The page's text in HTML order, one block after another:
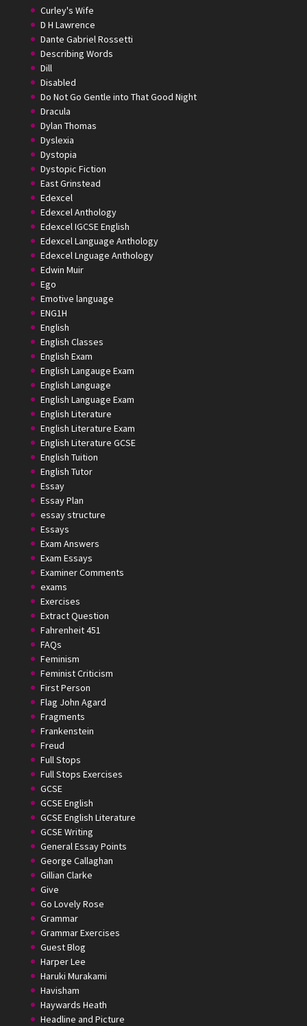
Curley's Wife
D H Lawrence
Dante Gabriel Rossetti
Describing Words
Dill
Disabled
Do Not Go Gentle into That Good Night
Dracula
Dylan Thomas
Dyslexia
Dystopia
Dystopic Fiction
East Grinstead
Edexcel
Edexcel Anthology
Edexcel IGCSE English
Edexcel Language Anthology
Edexcel Lnguage Anthology
Edwin Muir
Ego
Emotive language
ENG1H
English
English Classes
English Exam
English Langauge Exam
English Language
English Language Exam
English Literature
English Literature Exam
English Literature GCSE
English Tuition
English Tutor
Essay
Essay Plan
essay structure
Essays
Exam Answers
Exam Essays
Examiner Comments
exams
Exercises
Extract Question
Fahrenheit 451
FAQs
Feminism
Feminist Criticism
First Person
Flag John Agard
Fragments
Frankenstein
Freud
Full Stops
Full Stops Exercises
GCSE
GCSE English
GCSE English Literature
GCSE Writing
General Essay Points
George Callaghan
Gillian Clarke
Give
Go Lovely Rose
Grammar
Grammar Exercises
Guest Blog
Harper Lee
Haruki Murakami
Havisham
Haywards Heath
Headline and Picture